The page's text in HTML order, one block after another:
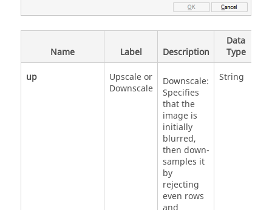
Name Label Description
Data
Type
up
Upscale or
Downscale
Downscale:
Specifies
that the
image is
initially
blurred,
then down-
samples it
by
rejecting
even rows
String